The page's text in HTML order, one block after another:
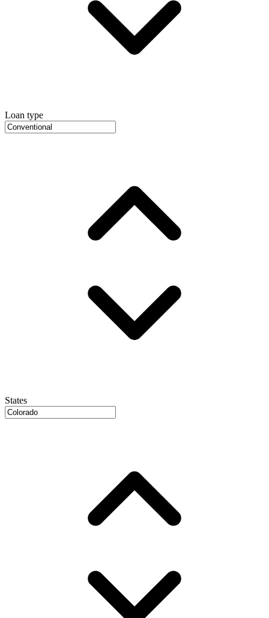
Loan type
States